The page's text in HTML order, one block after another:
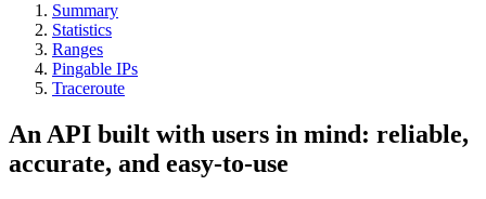
Summary
Statistics
Ranges
Pingable IPs
Traceroute
An API built with users in mind: reliable,
accurate, and easy-to-use